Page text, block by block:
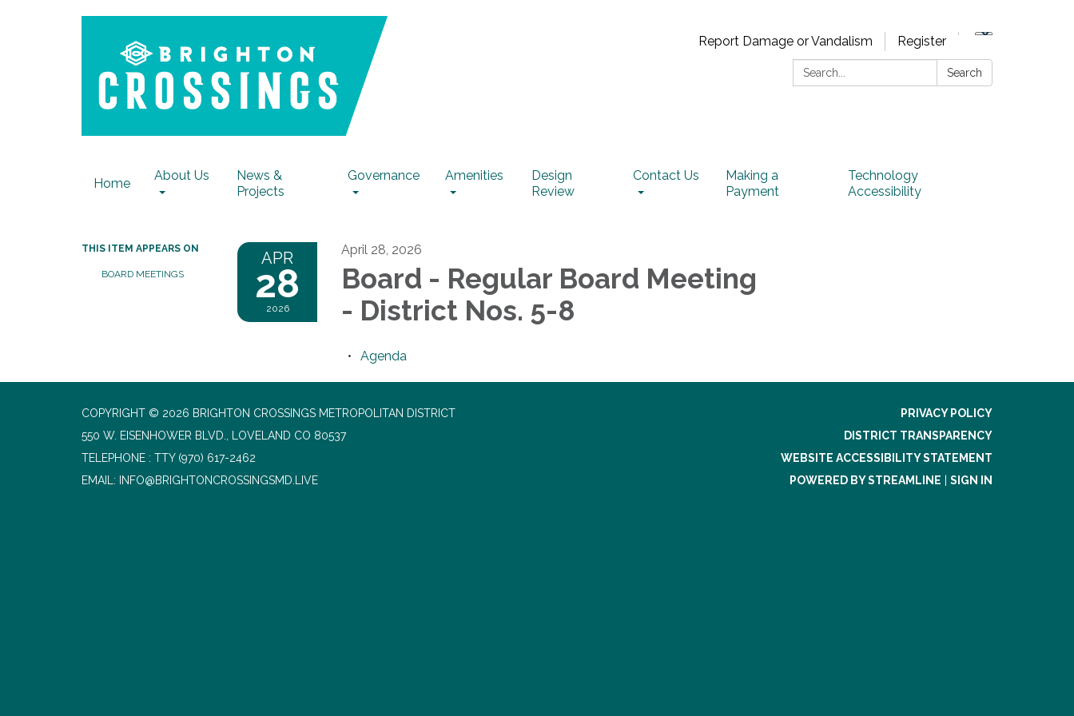
Report Damage or Vandalism
Register
Search:
Search
Home
About Us
News &
Projects
Governance Amenities
Design
Review
Contact Us
Making a
Payment
Technology
Accessibility
THIS ITEM APPEARS ON
BOARD MEETINGS
APR
28
2026
April 28, 2026
Board - Regular Board Meeting
- District Nos. 5-8
Agenda
COPYRIGHT © 2026 BRIGHTON CROSSINGS METROPOLITAN DISTRICT
550 W. EISENHOWER BLVD., LOVELAND CO 80537
TELEPHONE
(970) 617-2462
EMAIL: INFO@BRIGHTONCROSSINGSMD.LIVE
PRIVACY POLICY
DISTRICT TRANSPARENCY
WEBSITE ACCESSIBILITY STATEMENT
POWERED BY STREAMLINE
SIGN IN